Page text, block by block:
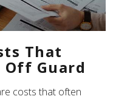
That
Off Guard
costs that often